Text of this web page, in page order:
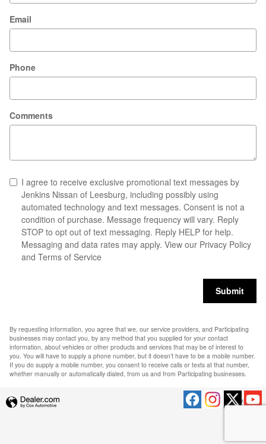
Email
Phone
Comments
I agree to receive exclusive promotional text messages by
Jenkins Nissan of Leesburg, including possibly using
automated technology and text messages. Consent is not a
condition of purchase. Message frequency will vary. Reply
STOP to opt out of text messaging. Reply HELP for help.
Messaging and data rates may apply. View our Privacy Policy
and Terms of Service
Submit
By requesting information, you agree that we, our service providers, and Participating
businesses may contact you, by any method that you supplied for your contact
information, about vehicles or other products and services that may be of interest to
you. You will have to supply a phone number, but it doesn’t have to be a mobile number.
If you do supply a mobile number, you consent to receive calls or texts at that number,
whether manually or automatically dialed, from us and from Participating businesses.
Privacy